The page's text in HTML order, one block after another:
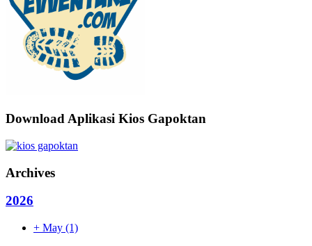
Download Aplikasi Kios Gapoktan
Archives
2026
+ May (1)